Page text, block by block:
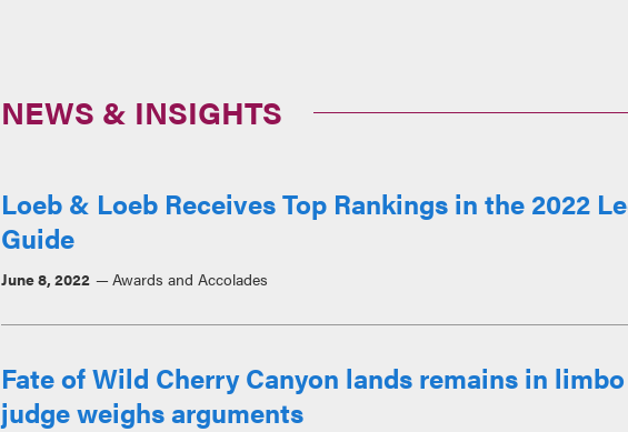
NEWS & INSIGHTS
Loeb & Loeb Receives Top Rankings in the 2022
Guide
June 8, 2022 Awards and Accolades
Fate of Wild Cherry Canyon lands remains in
judge weighs arguments